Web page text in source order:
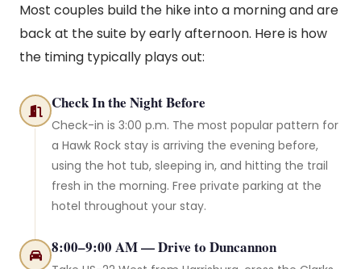
Most couples build the hike into a morning and are
back at the suite by early afternoon. Here is how
the timing typically plays out:
Check In the Night Before
Check-in is 3:00 p.m. The most popular pattern for
a Hawk Rock stay is arriving the evening before,
using the hot tub, sleeping in, and hitting the trail
fresh in the morning. Free private parking at the
hotel throughout your stay.
8:00–9:00 AM — Drive to Duncannon